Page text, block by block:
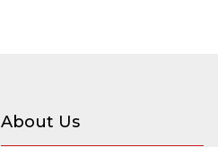
About Us